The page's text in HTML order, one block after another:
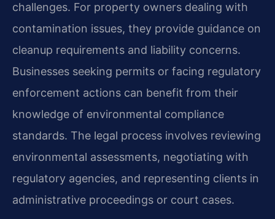
challenges. For property owners dealing with
contamination issues, they provide guidance on
cleanup requirements and liability concerns.
Businesses seeking permits or facing regulatory
enforcement actions can benefit from their
knowledge of environmental compliance
standards. The legal process involves reviewing
environmental assessments, negotiating with
regulatory agencies, and representing clients in
administrative proceedings or court cases.